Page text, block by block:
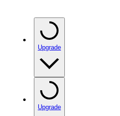
Upgrade
Upgrade